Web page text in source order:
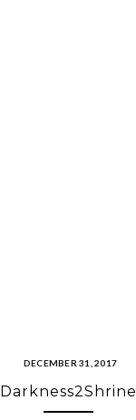
DECEMBER 31, 2017
Darkness2Shrine